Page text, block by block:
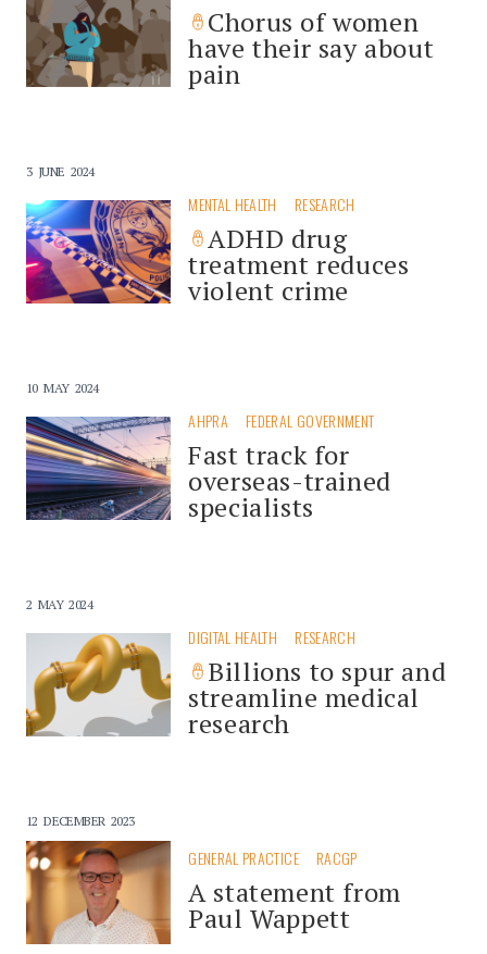
Chorus of women
have their say about
pain
3 JUNE 2024
MENTAL HEALTH RESEARCH
ADHD drug
treatment reduces
violent crime
10 MAY 2024
AHPRA FEDERAL GOVERNMENT
Fast track for
overseas-trained
specialists
2 MAY 2024
DIGITAL HEALTH RESEARCH
Billions to spur and
streamline medical
research
12 DECEMBER 2023
GENERAL PRACTICE RACGP
A statement from
Paul Wappett